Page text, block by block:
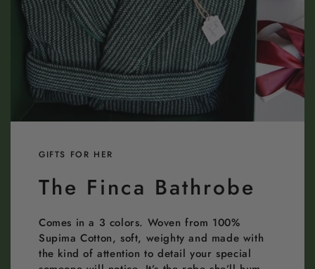
GIFTS FOR HER
The Finca Bathrobe
Comes in a 3 colors. Woven from 100%
Supima Cotton, soft, weighty and made with
the kind of attention to detail your special